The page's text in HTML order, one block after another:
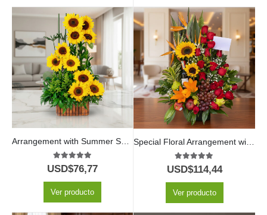
Arrangement with Summer Sunflowers
5.00out of 5
USD$76,77
Ver producto
Special Floral Arrangement with Fruits and Wine
5.00out of 5
USD$114,44
Ver producto